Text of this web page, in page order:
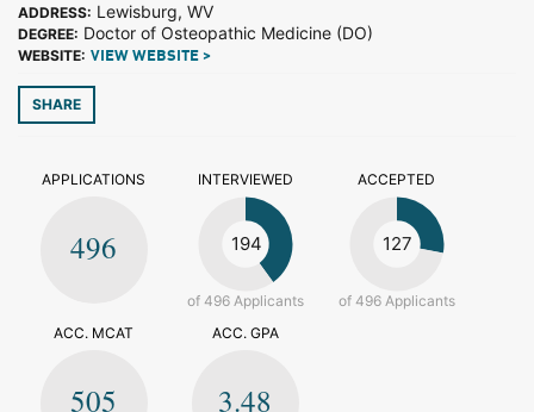
ADDRESS: Lewisburg, WV
DEGREE: Doctor of Osteopathic Medicine (DO)
WEBSITE: VIEW WEBSITE >
SHARE
APPLICATIONS
496
INTERVIEWED
194
of 496 Applicants
ACCEPTED
127
of 496 Applicants
ACC. MCAT
505
ACC. GPA
3.48